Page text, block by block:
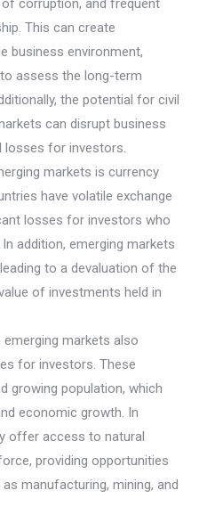
corruption, and frequent
This can create
business environment,
assess the long-term
the potential for civil
can disrupt business
losses for investors.
markets is currency
have volatile exchange
losses for investors who
addition, emerging markets
to a devaluation of the
of investments held in
markets also
for investors. These
growing population, which
economic growth. In
offer access to natural
providing opportunities
manufacturing, mining, and